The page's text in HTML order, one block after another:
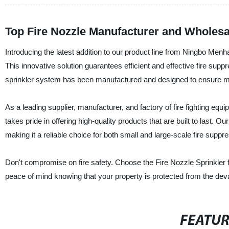
Top Fire Nozzle Manufacturer and
Introducing the latest addition to our product line from Ningbo
This innovative solution guarantees efficient and effective fire
sprinkler system has been manufactured and designed to ensure
As a leading supplier, manufacturer, and factory of fire fighting
takes pride in offering high-quality products that are built to last.
making it a reliable choice for both small and large-scale fire
Don't compromise on fire safety. Choose the Fire Nozzle
peace of mind knowing that your property is protected from the